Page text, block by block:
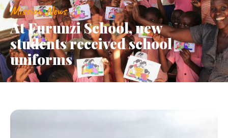
Mission News
At Furunzi School, new
students received school
uniforms